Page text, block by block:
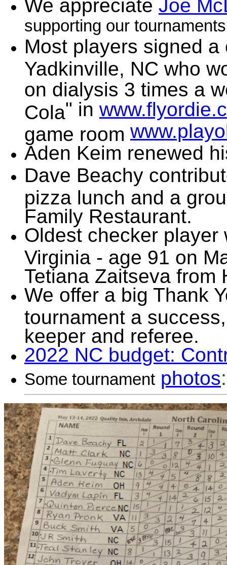
We appreciate Joe
supporting our
Most players signed a
Yadkinville, NC who
on dialysis 3 times a
Cola" in
game room
Aden Keim renewed
Dave Beachy
pizza lunch and a
Family Restaurant.
Oldest checker player
Virginia - age 91 on
Tetiana Zaitseva from
We offer a big Thank
tournament a
keeper and referee.
2022 NC budget:
Some tournament photos: